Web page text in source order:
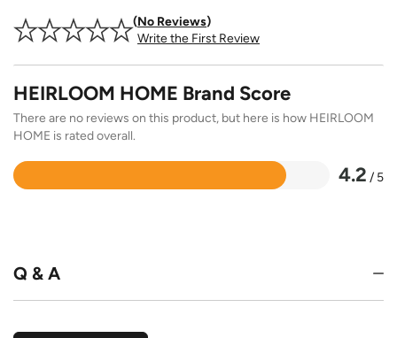
No Reviews
Write the First Review
HEIRLOOM HOME Brand Score
There are no reviews on this product, but here is how HEIRLOOM
HOME is rated overall.
4.2 / 5
Rated
Q & A